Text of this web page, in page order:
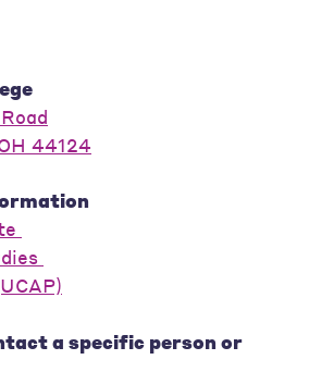
44124
a specific person or